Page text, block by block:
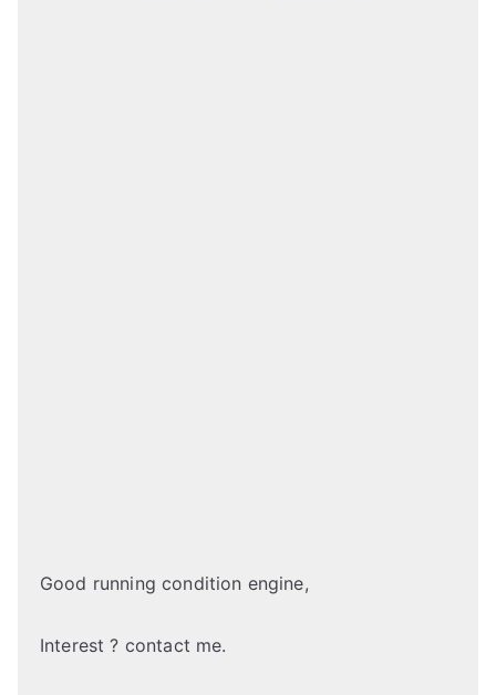
Good running condition engine,
Interest ? contact me.